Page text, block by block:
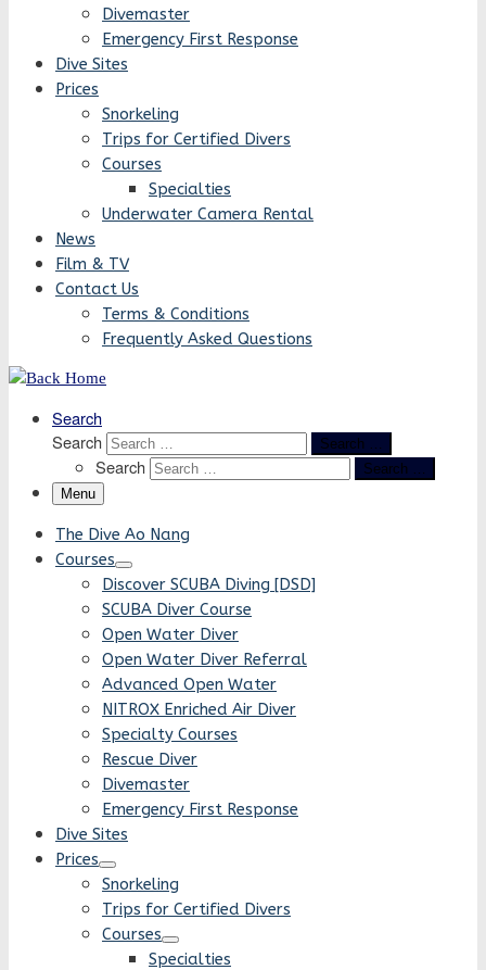
Divemaster
Emergency First Response
Dive Sites
Prices
Snorkeling
Trips for Certified Divers
Courses
Specialties
Underwater Camera Rental
News
Film & TV
Contact Us
Terms & Conditions
Frequently Asked Questions
Search
Search
Search …
Search
Search …
Menu
The Dive Ao Nang
Courses
Discover SCUBA Diving [DSD]
SCUBA Diver Course
Open Water Diver
Open Water Diver Referral
Advanced Open Water
NITROX Enriched Air Diver
Specialty Courses
Rescue Diver
Divemaster
Emergency First Response
Dive Sites
Prices
Snorkeling
Trips for Certified Divers
Courses
Specialties